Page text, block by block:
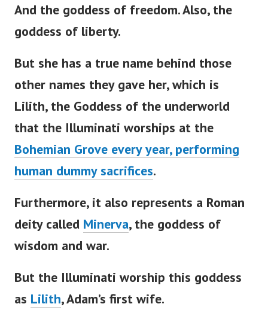
And the goddess of freedom. Also, the
goddess of liberty.
But she has a true name behind those
other names they gave her, which is
Lilith, the Goddess of the underworld
that the Illuminati worships at the
Bohemian Grove every year, performing
human dummy sacrifices.
Furthermore, it also represents a Roman
deity called Minerva, the goddess of
wisdom and war.
But the Illuminati worship this goddess
as Lilith,Adam’s first wife.